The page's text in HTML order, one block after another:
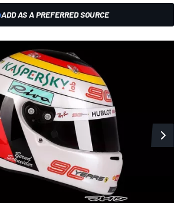
ADD AS A PREFERRED SOURCE